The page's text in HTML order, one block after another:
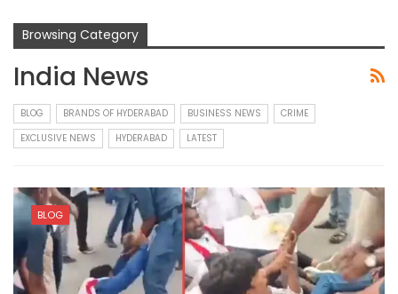
Browsing Category
India News
BLOG BRANDS OF HYDERABAD BUSINESS NEWS
CRIME
EXCLUSIVE NEWS
HYDERABAD LATEST
BLOG